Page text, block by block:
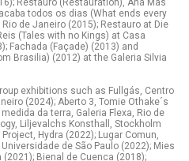
Restauro (Restauration), Ana Mas
todos os dias (What ends every
de Janeiro (2015); Restauro at Die
(Tales with no Kings) at Casa
Fachada (Façade) (2013) and
Brasilia) (2012) at the Galeria Silvia
exhibitions such as Fullgás, Centro
(2024); Aberto 3, Tomie Othake´s
da terra, Galeria Flexa, Rio de
Liljevalchs Konsthall, Stockholm
Hydra (2022); Lugar Comun,
de São Paulo (2022); Mies
Bienal de Cuenca (2018);